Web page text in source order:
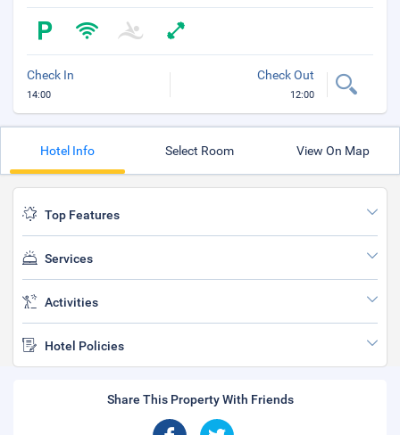
Check In
14:00
Check Out
12:00
Hotel Info Select Room View On Map
Top Features
Services
Activities
Hotel Policies
Share This Property With Friends